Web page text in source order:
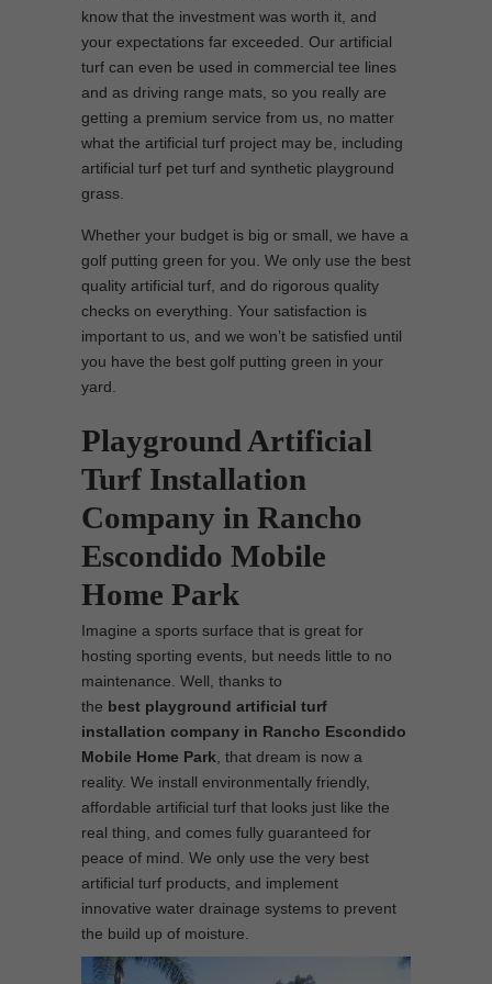
know that the investment was worth it, and
your expectations far exceeded. Our artificial
turf can even be used in commercial tee lines
and as driving range mats, so you really are
getting a premium service from us, no matter
what the artificial turf project may be, including
artificial turf pet turf and synthetic playground
grass.
Whether your budget is big or small, we have a
golf putting green for you. We only use the best
quality artificial turf, and do rigorous quality
checks on everything. Your satisfaction is
important to us, and we won’t be satisfied until
you have the best golf putting green in your
yard.
Playground Artificial
Turf Installation
Company in Rancho
Escondido Mobile
Home Park
Imagine a sports surface that is great for
hosting sporting events, but needs little to no
maintenance. Well, thanks to
the best playground artificial turf
installation company in Rancho Escondido
Mobile Home Park , that dream is now a
reality. We install environmentally friendly,
affordable artificial turf that looks just like the
real thing, and comes fully guaranteed for
peace of mind. We only use the very best
artificial turf products, and implement
innovative water drainage systems to prevent
the build up of moisture.